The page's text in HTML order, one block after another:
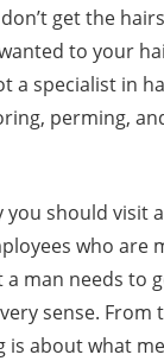
get the
to your
a specialist in
perming,
you should visit
who
a man needs to
sense.
is about what